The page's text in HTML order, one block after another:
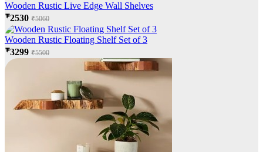
Wooden Rustic Live Edge Wall Shelves
₹2530 ₹5060
Wooden Rustic Floating Shelf Set of 3
₹3299 ₹5500